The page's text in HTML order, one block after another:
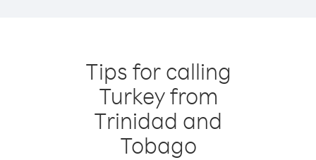
Tips for calling
Turkey from
Trinidad and
Tobago